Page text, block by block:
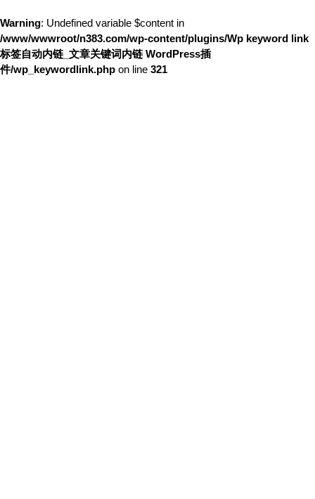
Warning: Undefined variable $content in
/www/wwwroot/n383.com/wp-content/plugins/Wp keyword link
标签自动内链_文章关键词内链 WordPress插
件/wp_keywordlink.php on line 321